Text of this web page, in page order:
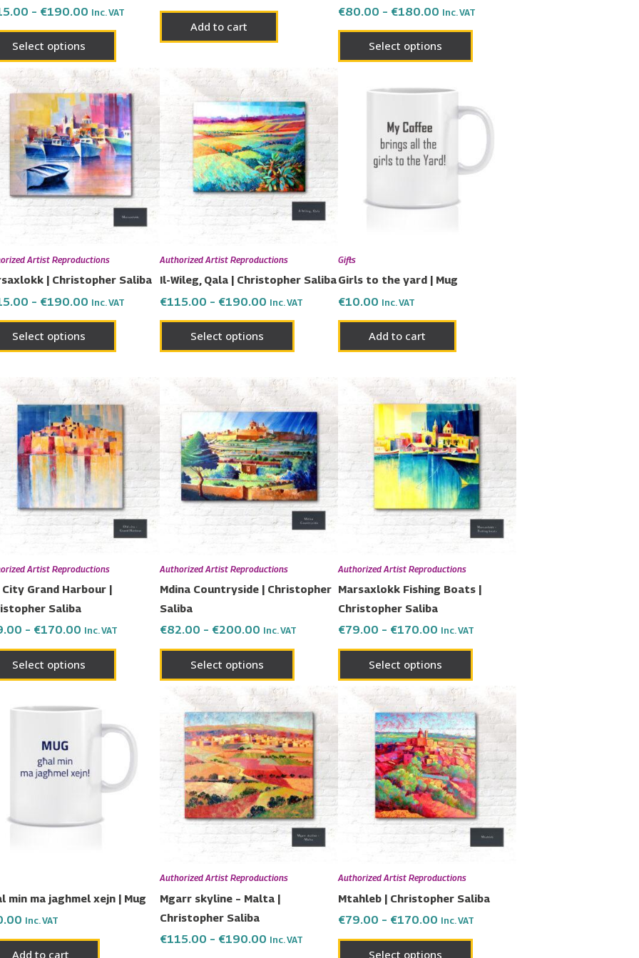
– €190.00 Inc. VAT
Select options
page
Add to cart
€80.00 – €180.00 Inc. VAT
Select options
page
Artist Reproductions
| Christopher Saliba
– €190.00
Price
range:
€115.00
through
€190.00
Inc. VAT
Select options
product
has
multiple
variants.
The
options
may
be
the
product
Authorized Artist Reproductions
Il-Wileg, Qala | Christopher Saliba
€115.00 – €190.00
Price
range:
€115.00
through
€190.00
Inc. VAT
Select options
product
has
multiple
variants.
The
options
may
the
product
Gifts
Girls to the yard | Mug
€10.00 Inc. VAT
Add to cart
Artist Reproductions
City Grand Harbour |
Saliba
– €170.00
Price
range:
€79.00
through
€170.00
Inc. VAT
Select options
product
has
multiple
variants.
The
options
may
be
Authorized Artist Reproductions
Mdina Countryside | Christopher
Saliba
€82.00 – €200.00
Price
range:
€82.00
through
€200.00
Inc. VAT
Select options
product
has
multiple
variants.
The
options
may
the
page
Authorized Artist Reproductions
Marsaxlokk Fishing Boats |
Christopher Saliba
€79.00 – €170.00
Price
range:
€79.00
through
€170.00
Inc. VAT
Select options
product
multiple
variants.
The
options
may
be
the
min ma jaghmel xejn | Mug
Inc. VAT
Add to cart
Authorized Artist Reproductions
Mgarr skyline – Malta |
Christopher Saliba
€115.00 – €190.00
Price
range:
€115.00
through
€190.00
Inc. VAT
This
product
has
multiple
variants.
The
options
may
be
page
Authorized Artist Reproductions
Mtahleb | Christopher Saliba
€79.00 – €170.00
Price
range:
€79.00
through
€170.00
Inc. VAT
Select options
This
product
has
multiple
variants.
The
options
may
be
the